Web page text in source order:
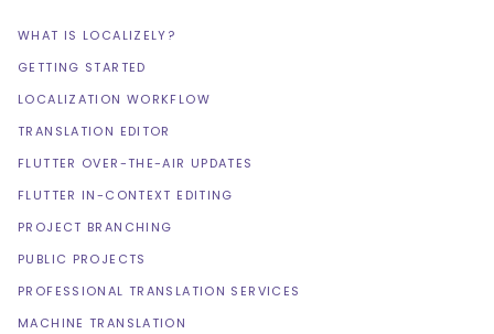
WHAT IS LOCALIZELY?
GETTING STARTED
LOCALIZATION WORKFLOW
TRANSLATION EDITOR
FLUTTER OVER-THE-AIR UPDATES
FLUTTER IN-CONTEXT EDITING
PROJECT BRANCHING
PUBLIC PROJECTS
PROFESSIONAL TRANSLATION SERVICES
MACHINE TRANSLATION